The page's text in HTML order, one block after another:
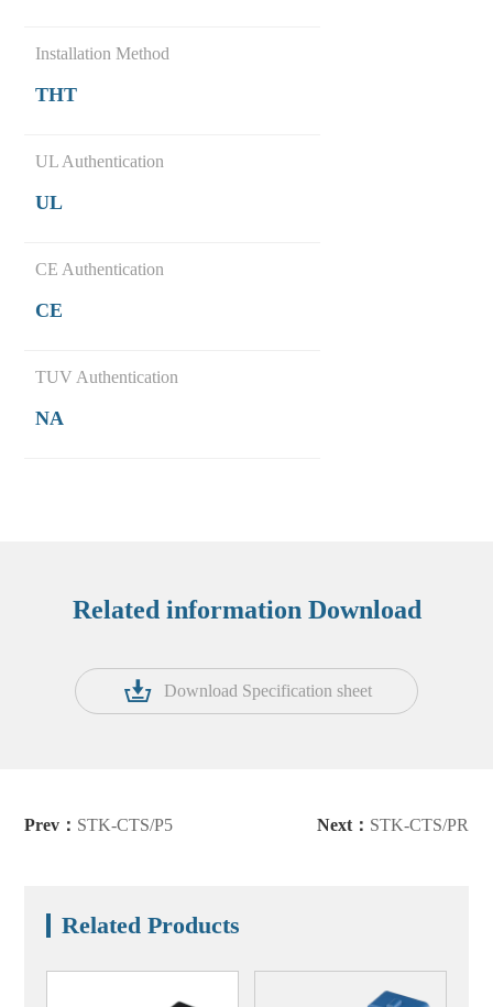
Installation Method
THT
UL Authentication
UL
CE Authentication
CE
TUV Authentication
NA
Related information Download
Download Specification sheet
Prev： STK-CTS/P5 Next： STK-CTS/PR
Related Products